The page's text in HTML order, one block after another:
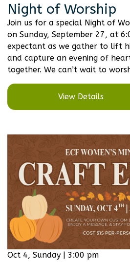
Night of Worship
Join us for a special Night of
on Sunday, September 27, at
expectant as we gather to lift
and capture an evening of
together. We can’t wait to
View Details
Oct 4, Sunday | 3:00 pm